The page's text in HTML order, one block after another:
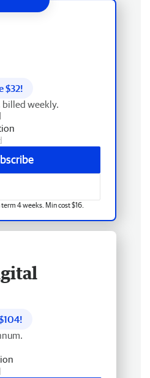
$32!
billed weekly.
4 weeks. Min cost $16.